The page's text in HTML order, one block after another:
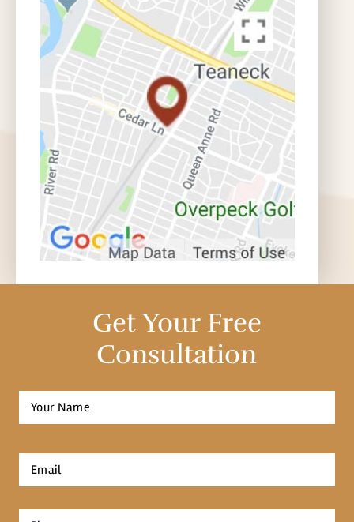
Get Your Free
Consultation
Full
Name
Email
*
Phone